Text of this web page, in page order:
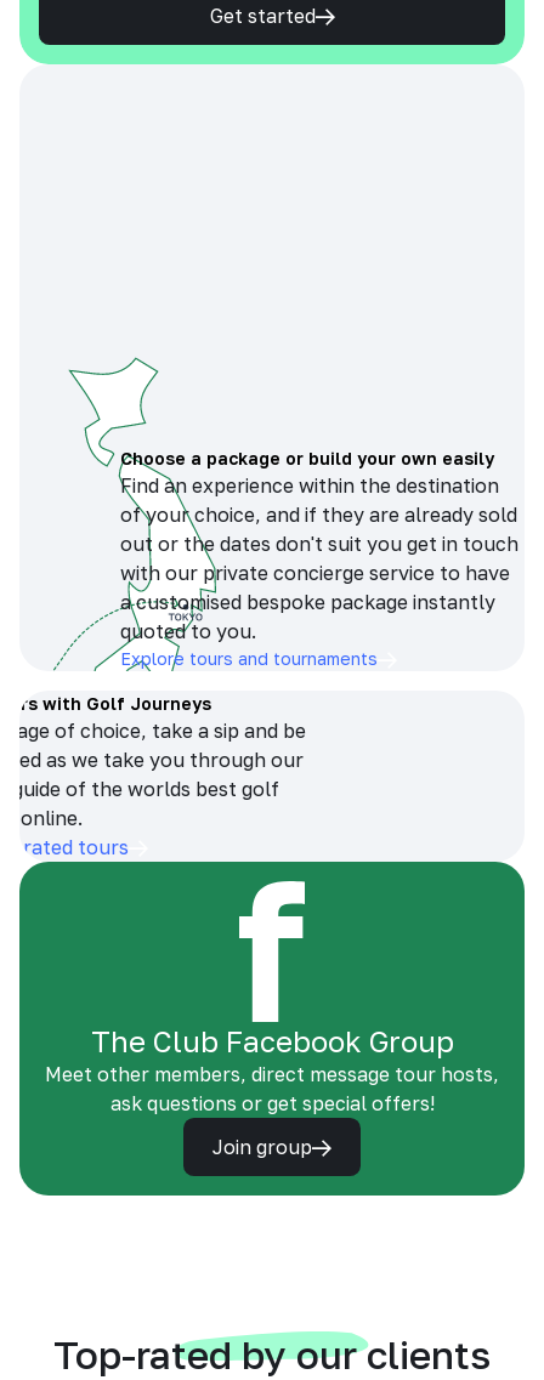
Get started
Choose a package or build your own easily
Find an experience within the destination
of your choice, and if they are already sold
out or the dates don't suit you get in touch
with our private concierge service to have
a customised bespoke package instantly
quoted to you.
Explore tours and tournaments
with Golf Journeys
of choice, take a sip and be
as we take you through our
guide of the worlds best golf
online.
rated tours
The Club Facebook Group
Meet other members, direct message tour hosts,
ask questions or get special offers!
Join group
Top-rated by our clients